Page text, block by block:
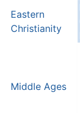
Eastern
Christianity
Middle Ages